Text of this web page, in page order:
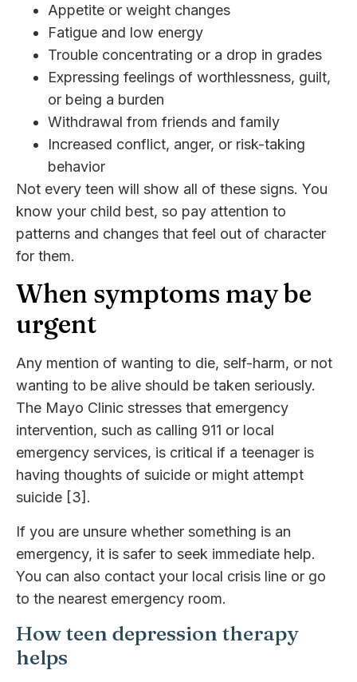
Appetite or weight changes
Fatigue and low energy
Trouble concentrating or a drop in grades
Expressing feelings of worthlessness, guilt,
or being a burden
Withdrawal from friends and family
Increased conflict, anger, or risk-taking
behavior
Not every teen will show all of these signs. You
know your child best, so pay attention to
patterns and changes that feel out of character
for them.
When symptoms may be
urgent
Any mention of wanting to die, self-harm, or not
wanting to be alive should be taken seriously.
The Mayo Clinic stresses that emergency
intervention, such as calling 911 or local
emergency services, is critical if a teenager is
having thoughts of suicide or might attempt
suicide [3].
If you are unsure whether something is an
emergency, it is safer to seek immediate help.
You can also contact your local crisis line or go
to the nearest emergency room.
How teen depression therapy
helps